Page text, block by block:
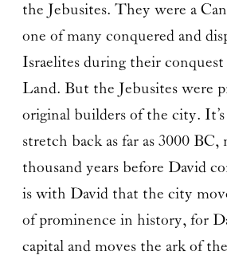
the Jebusites. They were a
one of many conquered and
Israelites during their
Land. But the Jebusites were
original builders of the city.
stretch back as far as 3000
thousand years before David
is with David that the city
of prominence in history, for
capital and moves the ark of